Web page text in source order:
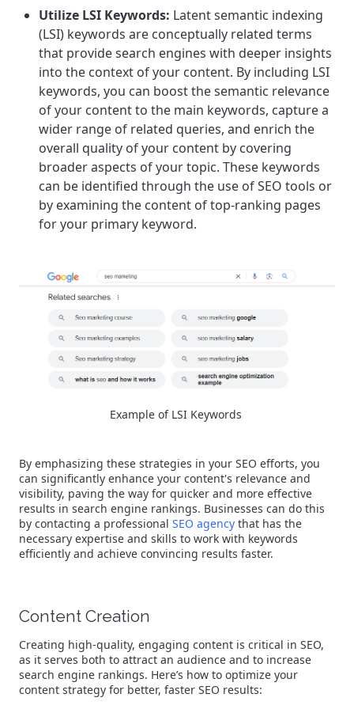
Utilize LSI Keywords: Latent semantic indexing
(LSI) keywords are conceptually related terms
that provide search engines with deeper insights
into the context of your content. By including LSI
keywords, you can boost the semantic relevance
of your content to the main keywords, capture a
wider range of related queries, and enrich the
overall quality of your content by covering
broader aspects of your topic. These keywords
can be identified through the use of SEO tools or
by examining the content of top-ranking pages
for your primary keyword.
Example of LSI Keywords
By emphasizing these strategies in your SEO efforts, you
can significantly enhance your content's relevance and
visibility, paving the way for quicker and more effective
results in search engine rankings. Businesses can do this
by contacting a professional SEO agency that has the
necessary expertise and skills to work with keywords
efficiently and achieve convincing results faster.
Content Creation
Creating high-quality, engaging content is critical in SEO,
as it serves both to attract an audience and to increase
search engine rankings. Here’s how to optimize your
content strategy for better, faster SEO results: